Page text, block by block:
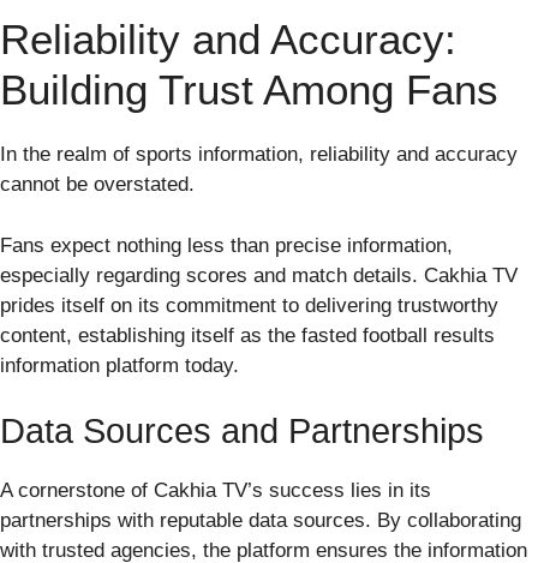
Reliability and Accuracy:
Building Trust Among Fans
In the realm of sports information, reliability and accuracy
cannot be overstated.
Fans expect nothing less than precise information,
especially regarding scores and match details. Cakhia TV
prides itself on its commitment to delivering trustworthy
content, establishing itself as the fasted football results
information platform today.
Data Sources and Partnerships
A cornerstone of Cakhia TV’s success lies in its
partnerships with reputable data sources. By collaborating
with trusted agencies, the platform ensures the information